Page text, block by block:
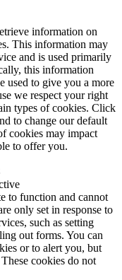
information on
This information may
and is used primarily
this information
used to give you a more
we respect your right
types of cookies. Click
to change our default
cookies may impact
to offer you.
to function and cannot
only set in response to
such as setting
out forms. You can
or to alert you, but
cookies do not